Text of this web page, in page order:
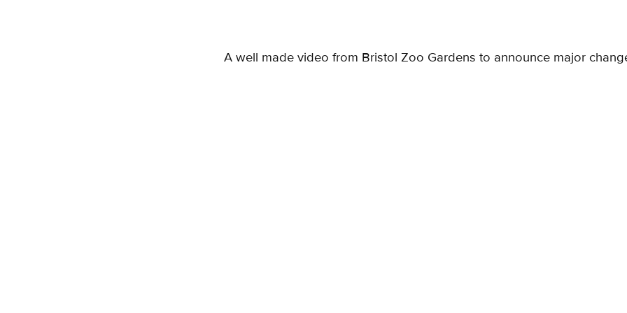
A well made video from Bristol Zoo Gardens to announce major